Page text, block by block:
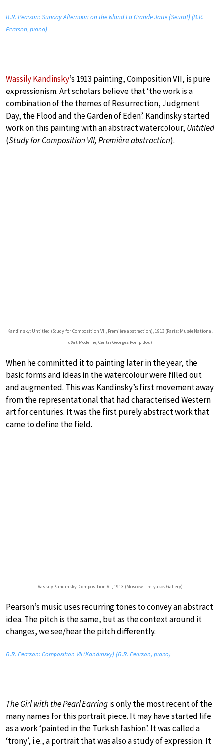
B.R. Pearson: Sunday Afternoon on the Island La Grande Jatte (Seurat) (B.R.
Pearson, piano)
Wassily Kandinsky’s 1913 painting, Composition VII, is pure
expressionism. Art scholars believe that ‘the work is a
combination of the themes of Resurrection, Judgment
Day, the Flood and the Garden of Eden’. Kandinsky started
work on this painting with an abstract watercolour, Untitled
(Study for Composition VII, Première abstraction).
Kandinsky: Untitled (Study for Composition VII, Première abstraction), 1913 (Paris: Musée National
d’Art Moderne, Centre Georges Pompidou)
When he committed it to painting later in the year, the
basic forms and ideas in the watercolour were filled out
and augmented. This was Kandinsky’s first movement away
from the representational that had characterised Western
art for centuries. It was the first purely abstract work that
came to define the field.
Vassily Kandinsky: Composition VII, 1913 (Moscow: Tretyakov Gallery)
Pearson’s music uses recurring tones to convey an abstract
idea. The pitch is the same, but as the context around it
changes, we see/hear the pitch differently.
B.R. Pearson: Composition VII (Kandinsky) (B.R. Pearson, piano)
The Girl with the Pearl Earringis only the most recent of the
many names for this portrait piece. It may have started life
as a work ‘painted in the Turkish fashion’. It was called a
‘trony’, i.e., a portrait that was also a study of expression. It